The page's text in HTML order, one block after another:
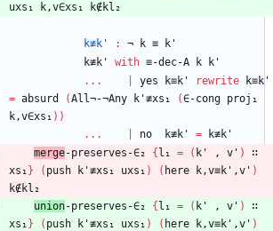
uxs₁
k,v∈xs₁ k∉kl₂
k≢k' : ¬ k ≡
k'
k≢k'
with ≡-dec-A k
k'
...
yes k≡k' rewrite
k≡k'
= absurd (All¬-¬Any k'≢xs₁ (∈-cong proj₁
k,v∈xs₁ ) )
...
no k≢k' =
k≢k'
merge-preserves-∈₂ { l₁ = ( k' , v' )
∷
xs₁ } ( push k'≢xs₁ uxs₁ ) ( here k,v≡k',v' )
k∉kl₂
union-preserves-∈₂ { l₁ = ( k' , v' )
∷
xs₁ } ( push k'≢xs₁ uxs₁ ) ( here k,v≡k',v' )